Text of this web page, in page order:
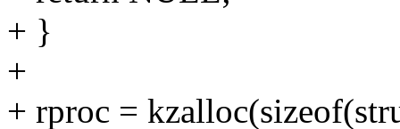
+ }
+
+ rproc =